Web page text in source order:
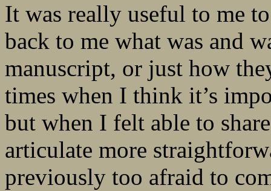
It was really useful to me
back to me what was and
manuscript, or just how
times when I think it’s
but when I felt able to
articulate more
previously too afraid to